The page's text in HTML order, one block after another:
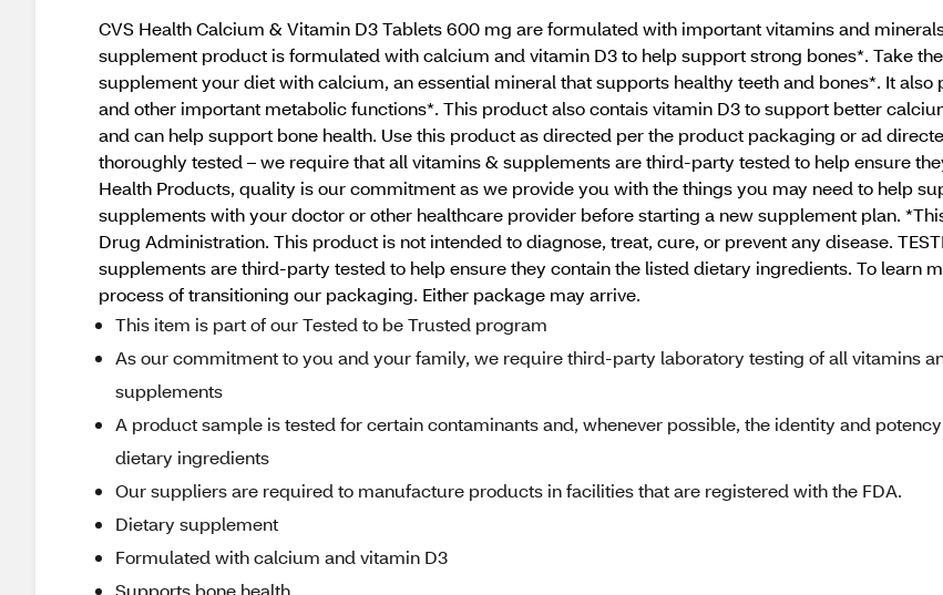
CVS Health Calcium & Vitamin D3 Tablets 600 mg are formulated with important vitamins and
supplement product is formulated with calcium and vitamin D3 to help support strong bones*. Take
supplement your diet with calcium, an essential mineral that supports healthy teeth and bones*. It
and other important metabolic functions*. This product also contais vitamin D3 to support better
and can help support bone health. Use this product as directed per the product packaging or ad
thoroughly tested – we require that all vitamins & supplements are third-party tested to help ensure
Health Products, quality is our commitment as we provide you with the things you may need to help
supplements with your doctor or other healthcare provider before starting a new supplement plan.
Drug Administration. This product is not intended to diagnose, treat, cure, or prevent any disease.
supplements are third-party tested to help ensure they contain the listed dietary ingredients. To learn
process of transitioning our packaging. Either package may arrive.
This item is part of our Tested to be Trusted program
As our commitment to you and your family, we require third-party laboratory testing of all vitamins
supplements
A product sample is tested for certain contaminants and, whenever possible, the identity and
dietary ingredients
Our suppliers are required to manufacture products in facilities that are registered with the FDA.
Dietary supplement
Formulated with calcium and vitamin D3
Supports bone health